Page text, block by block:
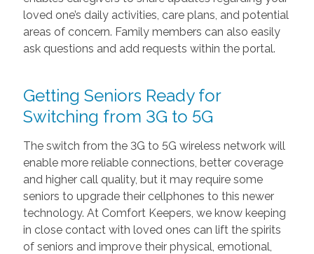
loved one’s daily activities, care plans, and potential
areas of concern. Family members can also easily
ask questions and add requests within the portal.
Getting Seniors Ready for
Switching from 3G to 5G
The switch from the 3G to 5G wireless network will
enable more reliable connections, better coverage
and higher call quality, but it may require some
seniors to upgrade their cellphones to this newer
technology. At Comfort Keepers, we know keeping
in close contact with loved ones can lift the spirits
of seniors and improve their physical, emotional,